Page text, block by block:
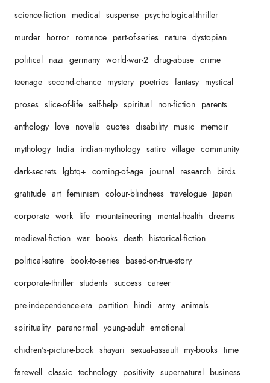
science-fiction medical suspense psychological-thriller
murder horror romance part-of-series nature dystopian
political nazi germany world-war-2 drug-abuse crime
teenage second-chance mystery poetries fantasy mystical
proses slice-of-life self-help spiritual non-fiction parents
anthology love novella quotes disability music
memoir
mythology India indian-mythology satire village community
dark-secrets lgbtq+ coming-of-age journal research birds
gratitude art feminism colour-blindness travelogue Japan
corporate work life mountaineering mental-health dreams
medieval-fiction war books death historical-fiction
political-satire book-to-series based-on-true-story
corporate-thriller students success career
pre-independence-era
partition hindi army animals
spirituality paranormal young-adult emotional
chidren's-picture-book shayari sexual-assault my-books time
farewell classic technology positivity supernatural business